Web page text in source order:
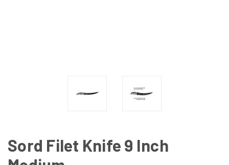
Sord Filet Knife 9 Inch